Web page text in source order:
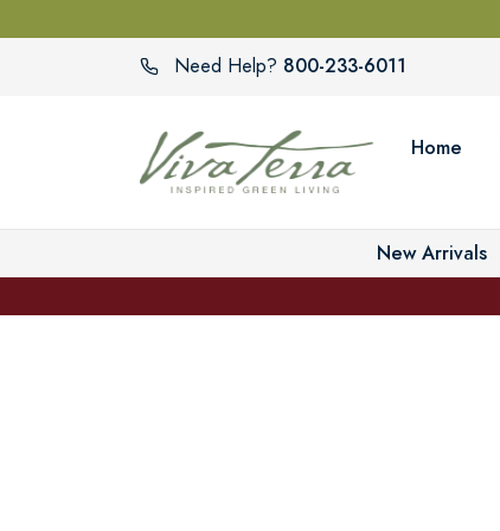
Need Help? 800-233-6011
Home
New Arrivals